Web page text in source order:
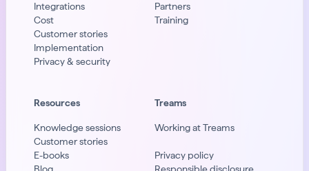
Integrations
Cost
Customer stories
Implementation
Privacy & security
Partners
Training
Resources
Knowledge sessions
Customer stories
E-books
Treams
Working at Treams
Privacy policy